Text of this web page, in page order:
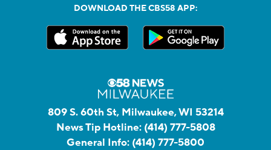
DOWNLOAD THE CBS58 APP:
809 S. 60th St, Milwaukee, WI 53214
News Tip Hotline: (414) 777-5808
General Info: (414) 777-5800